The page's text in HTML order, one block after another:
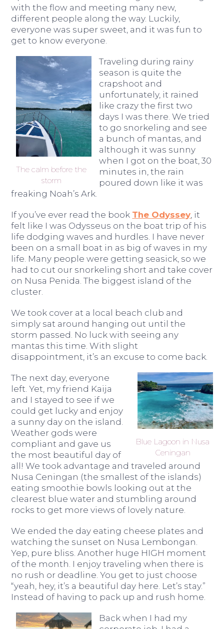
with the flow and meeting many new,
different people along the way. Luckily,
everyone was super sweet, and it was fun to
get to know everyone.
The calm before the
storm
Traveling during rainy
season is quite the
crapshoot and
unfortunately, it rained
like crazy the first two
days I was there. We tried
to go snorkeling and see
a bunch of mantas, and
although it was sunny
when I got on the boat, 30
minutes in, the rain
poured down like it was
freaking Noah’s Ark.
If you’ve ever read the book The Odyssey, it
felt like I was Odysseus on the boat trip of his
life dodging waves and hurdles. I have never
been on a small boat in as big of waves in my
life. Many people were getting seasick, so we
had to cut our snorkeling short and take cover
on Nusa Penida. The biggest island of the
cluster.
We took cover at a local beach club and
simply sat around hanging out until the
storm passed. No luck with seeing any
mantas this time. With slight
disappointment, it’s an excuse to come back.
Blue Lagoon in Nusa
Ceningan
The next day, everyone
left. Yet, my friend Kaija
and I stayed to see if we
could get lucky and enjoy
a sunny day on the island.
Weather gods were
compliant and gave us
the most beautiful day of
all! We took advantage and traveled around
Nusa Ceningan (the smallest of the islands)
eating smoothie bowls looking out at the
clearest blue water and stumbling around
rocks to get more views of lovely nature.
We ended the day eating cheese plates and
watching the sunset on Nusa Lembongan.
Yep, pure bliss. Another huge HIGH moment
of the month. I enjoy traveling when there is
no rush or deadline. You get to just choose
“yeah, hey, it’s a beautiful day here. Let’s stay.”
Instead of having to pack up and rush home.
Back when I had my